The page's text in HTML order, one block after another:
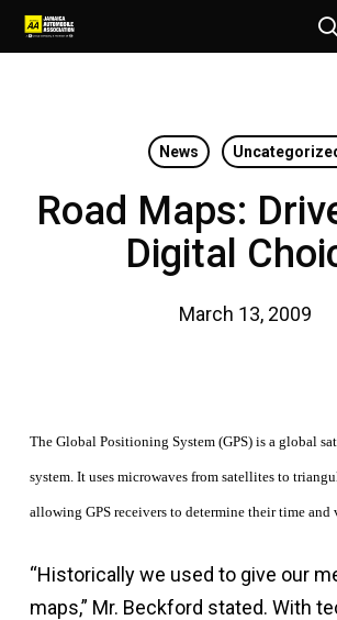
Skip
to
News
Road Maps:
Digital
March 13, 2009
The Global Positioning System (GPS) is a global
system. It uses microwaves from satellites to
allowing GPS receivers to determine their time and
“Historically we used to give our
maps,” Mr. Beckford stated. With